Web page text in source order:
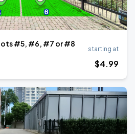
#5, #6, #7 or #8
starting at
$4.99